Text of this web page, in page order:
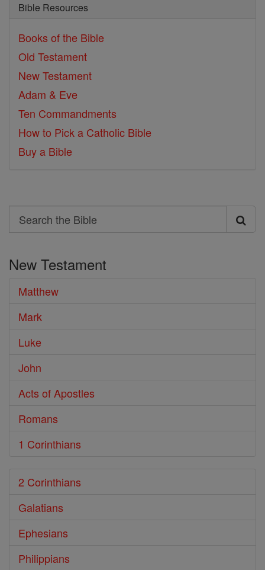
Bible Resources
Books of the Bible
Old Testament
New Testament
Adam & Eve
Ten Commandments
How to Pick a Catholic Bible
Buy a Bible
Search
Search
Bible
New Testament
Matthew
Mark
Luke
John
Acts of Apostles
Romans
1 Corinthians
2 Corinthians
Galatians
Ephesians
Philippians